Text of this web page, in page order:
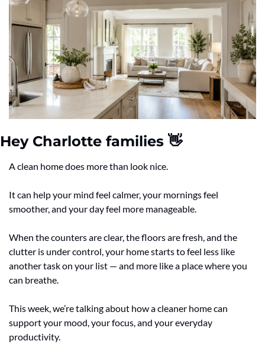
Hey Charlotte families 👋
A clean home does more than look nice.
It can help your mind feel calmer, your mornings feel
smoother, and your day feel more manageable.
When the counters are clear, the floors are fresh, and the
clutter is under control, your home starts to feel less like
another task on your list — and more like a place where you
can breathe.
This week, we’re talking about how a cleaner home can
support your mood, your focus, and your everyday
productivity.